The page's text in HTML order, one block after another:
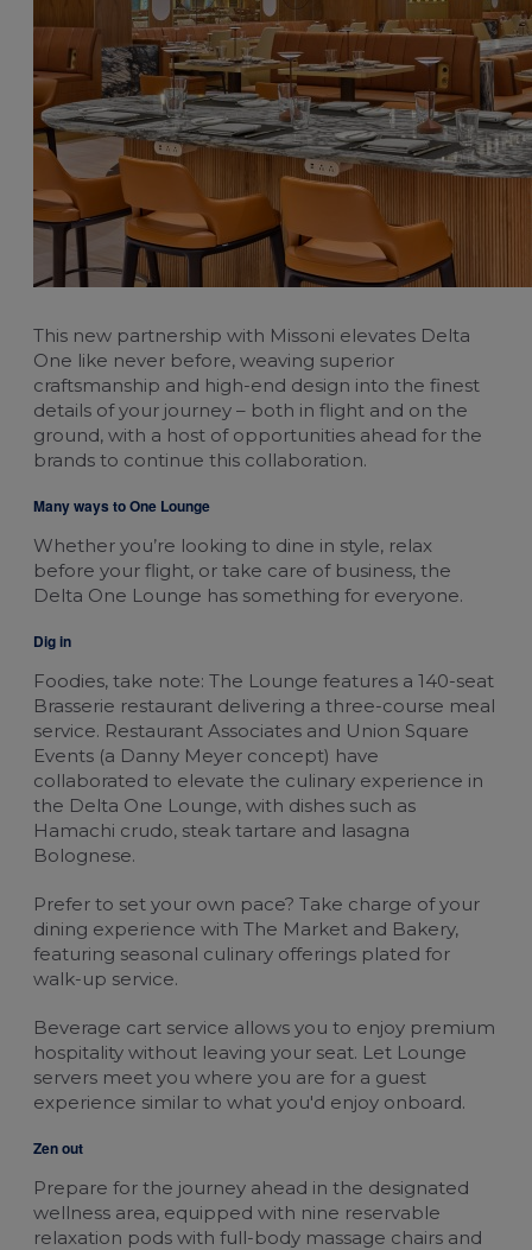
This new partnership with Missoni elevates Delta
One like never before, weaving superior
craftsmanship and high-end design into the finest
details of your journey – both in flight and on the
ground, with a host of opportunities ahead for the
brands to continue this collaboration.
Many ways to One Lounge
Whether you’re looking to dine in style, relax
before your flight, or take care of business, the
Delta One Lounge has something for everyone.
Dig in
Foodies, take note: The Lounge features a 140-seat
Brasserie restaurant delivering a three-course meal
service. Restaurant Associates and Union Square
Events (a Danny Meyer concept) have
collaborated to elevate the culinary experience in
the Delta One Lounge, with dishes such as
Hamachi crudo, steak tartare and lasagna
Bolognese.
Prefer to set your own pace? Take charge of your
dining experience with The Market and Bakery,
featuring seasonal culinary offerings plated for
walk-up service.
Beverage cart service allows you to enjoy premium
hospitality without leaving your seat. Let Lounge
servers meet you where you are for a guest
experience similar to what you'd enjoy onboard.
Zen out
Prepare for the journey ahead in the designated
wellness area, equipped with nine reservable
relaxation pods with full-body massage chairs and